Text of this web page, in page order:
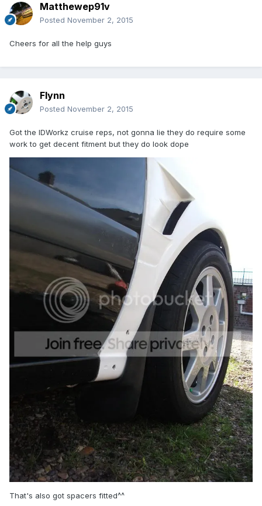
Matthewep91v
Posted November 2, 2015
Cheers for all the help guys
Flynn
Posted November 2, 2015
Got the IDWorkz cruise reps, not gonna lie they do require some
work to get decent fitment but they do look dope
That's also got spacers fitted^^